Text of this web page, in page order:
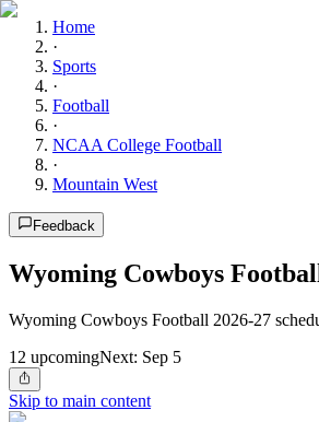
Home
·
Sports
·
Football
·
NCAA College Football
·
Mountain West
Feedback
Wyoming Cowboys
Wyoming Cowboys Football 2026-27
12 upcomingNext: Sep 5
Skip to main content